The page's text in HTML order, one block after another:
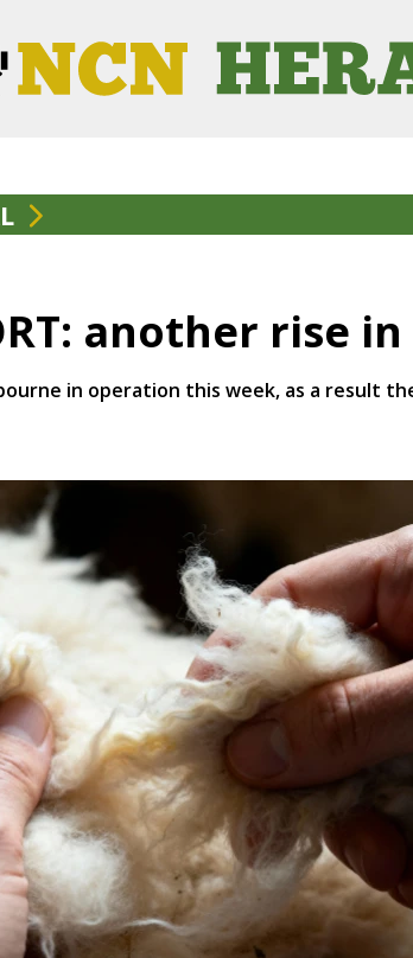
another rise
in operation this week, as a result